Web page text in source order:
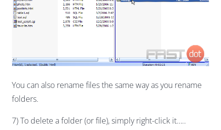
You can also rename files the same way as you rename
folders.
7) To delete a folder (or file), simply right-click it…..